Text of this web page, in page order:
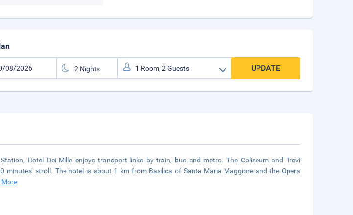
UPDATE
Hotel Dei Mille enjoys transport links by train, bus and metro. The Coliseum and Trevi
minutes’ stroll. The hotel is about 1 km from Basilica of Santa Maria Maggiore and the Opera
More